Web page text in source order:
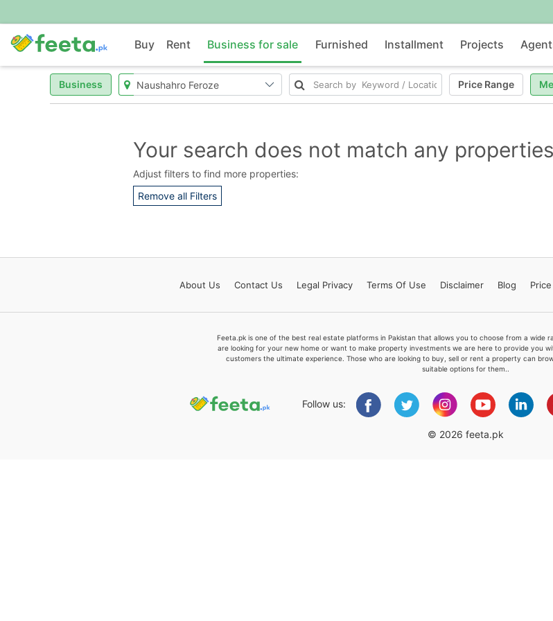
Buy Rent Business for sale Furnished Installment Projects
Business Price Range
Your search does not match any
Adjust filters to find more properties:
Remove all Filters
About Us Contact Us Legal Privacy Terms Of Use Disclaimer Blog
Feeta.pk is one of the best real estate platforms in Pakistan that allows you to choose from a wide
are looking for your new home or want to make property investments we are here to provide you
customers the ultimate experience. Those who are looking to buy, sell or rent a property can
suitable options for them..
Follow us:
© 2026 feeta.pk
Feeta -
when calling us.